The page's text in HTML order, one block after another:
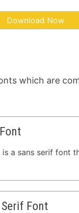
Download Now
which are
is a sans serif font
Font